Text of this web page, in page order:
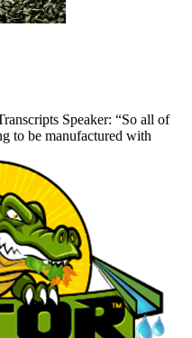
Speaker: “So all of
to be manufactured with